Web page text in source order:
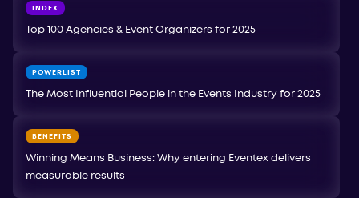
INDEX
Top 100 Agencies & Event Organizers for 2025
POWERLIST
The Most Influential People in the Events Industry for 2025
BENEFITS
Winning Means Business: Why entering Eventex delivers
measurable results